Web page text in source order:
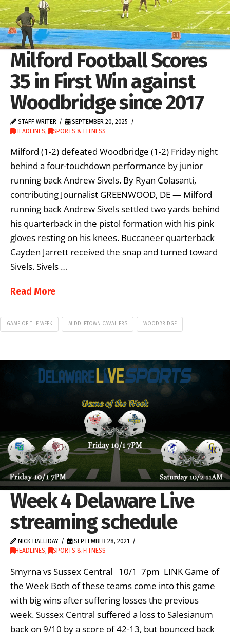
Milford Football Scores
35 in First Win against
Woodbridge since 2017
STAFF WRITER
SEPTEMBER 20, 2025
HEADLINES, SPORTS & FITNESS
Milford (1-2) defeated Woodbridge (1-2) Friday night
behind a four-touchdown performance by junior
running back Andrew Sivels. By Ryan Colasanti,
contributing Journalist GREENWOOD, DE — Milford
running back Andrew Sivels settled two yards behind
his quarterback in the pistol formation with his pink
gloves resting on his knees. Buccaneer quarterback
Cayden Jarrett received the snap and turned toward
Sivels. Sivels …
Read More
GAME OF THE WEEK MIDDLETOWN CAVALIERS WOODBRIDGE
Week 4 Delaware Live
streaming schedule
NICK HALLIDAY
SEPTEMBER 28, 2021
HEADLINES, SPORTS & FITNESS
Smyrna vs Sussex Central 10/1 7pm LINK Game of
the Week Both of these teams come into this game
with big wins after suffering losses the previous
week. Sussex Central suffered a loss to Salesianum
back on 9/10 by a score of 42-13, but bounced back